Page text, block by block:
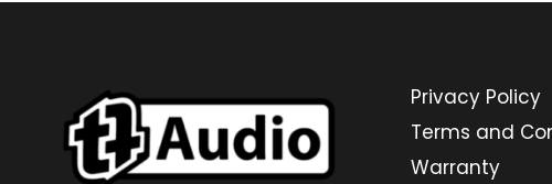
Privacy Policy
Terms and
Warranty